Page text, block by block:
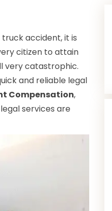
accident, it is
citizen to attain
very catastrophic.
and reliable legal
Compensation,
services are